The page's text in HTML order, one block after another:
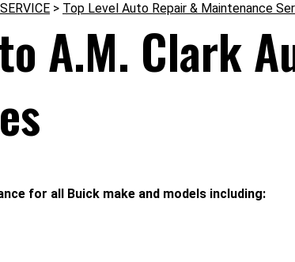
> Top Level Auto Repair & Maintenance
A.M. Clark
for all Buick make and models including: